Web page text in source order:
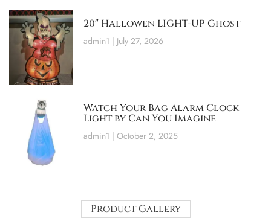
20″ Hallowen LIGHT-UP Ghost
admin1 July 27, 2026
Watch Your Bag Alarm Clock
Light by Can You Imagine
admin1 October 2, 2025
Product Gallery